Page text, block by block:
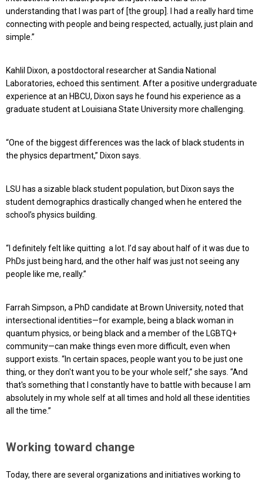
understanding that I was part of [the group]. I had a really hard time
connecting with people and being respected, actually, just plain and
simple.”
Kahlil Dixon, a postdoctoral researcher at Sandia National
Laboratories, echoed this sentiment. After a positive undergraduate
experience at an HBCU, Dixon says he found his experience as a
graduate student at Louisiana State University more challenging.
“One of the biggest differences was the lack of black students in
the physics department,” Dixon says.
LSU has a sizable black student population, but Dixon says the
student demographics drastically changed when he entered the
school’s physics building.
“I definitely felt like quitting a lot. I’d say about half of it was due to
PhDs just being hard, and the other half was just not seeing any
people like me, really.”
Farrah Simpson, a PhD candidate at Brown University, noted that
intersectional identities—for example, being a black woman in
quantum physics, or being black and a member of the LGBTQ+
community—can make things even more difficult, even when
support exists. “In certain spaces, people want you to be just one
thing, or they don't want you to be your whole self,” she says. “And
that's something that I constantly have to battle with because I am
absolutely in my whole self at all times and hold all these identities
all the time.”
Working toward change
Today, there are several organizations and initiatives working to